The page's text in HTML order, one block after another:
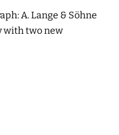
A. Lange & Söhne
with two new